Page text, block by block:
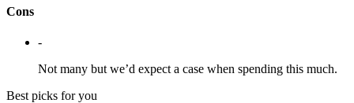
Cons
-
Not many but we’d expect a case when spending this much.
Best picks for you